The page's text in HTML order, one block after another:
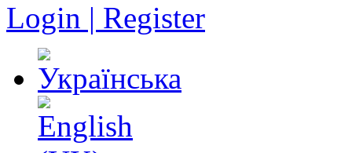
Login | Register